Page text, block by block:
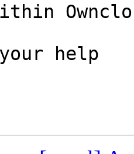
help